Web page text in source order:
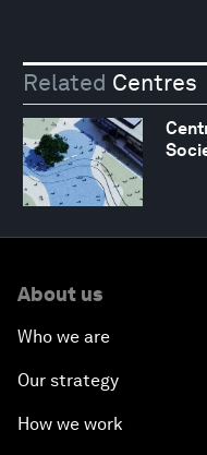
Related Centres
About us
Who we are
Our strategy
How we work